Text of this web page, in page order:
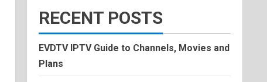
RECENT POSTS
EVDTV IPTV Guide to Channels, Movies and
Plans